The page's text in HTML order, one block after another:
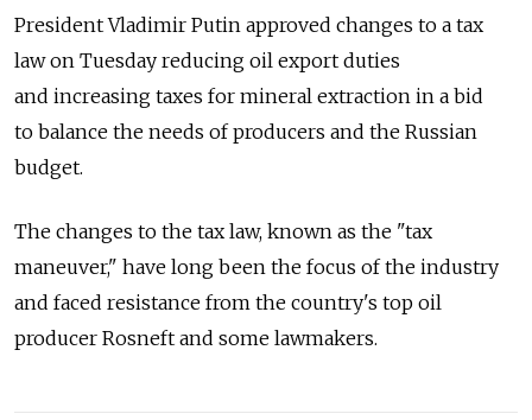
President Vladimir Putin approved changes to a tax
law on Tuesday reducing oil export duties
and increasing taxes for mineral extraction in a bid
to balance the needs of producers and the Russian
budget.
The changes to the tax law, known as the "tax
maneuver," have long been the focus of the industry
and faced resistance from the country's top oil
producer Rosneft and some lawmakers.